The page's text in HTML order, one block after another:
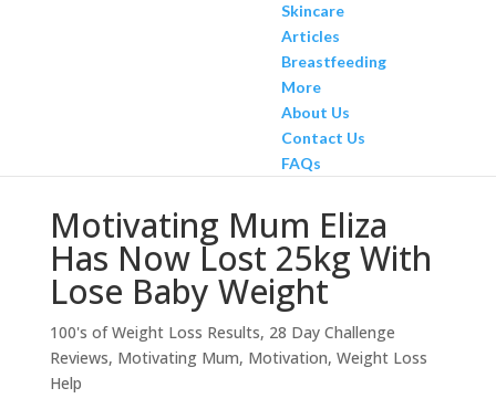
Skincare
Articles
Breastfeeding
More
About Us
Contact Us
FAQs
Motivating Mum Eliza
Has Now Lost 25kg With
Lose Baby Weight
100's of Weight Loss Results, 28 Day Challenge
Reviews, Motivating Mum, Motivation, Weight Loss
Help